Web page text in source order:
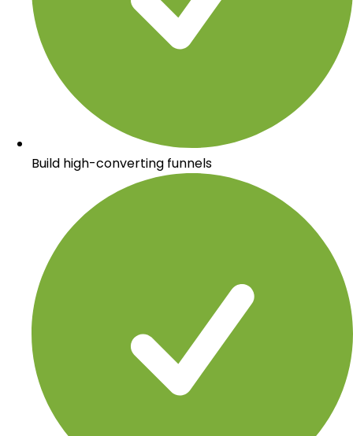
Build high-converting funnels